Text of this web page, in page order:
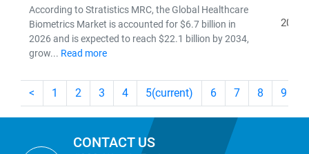
According to Stratistics MRC, the Global Healthcare
Biometrics Market is accounted for $6.7 billion in
2026 and is expected to reach $22.1 billion by 2034,
grow... Read more
2026
< 1 2 3 4 5(current) 6 7 8 9
CONTACT US